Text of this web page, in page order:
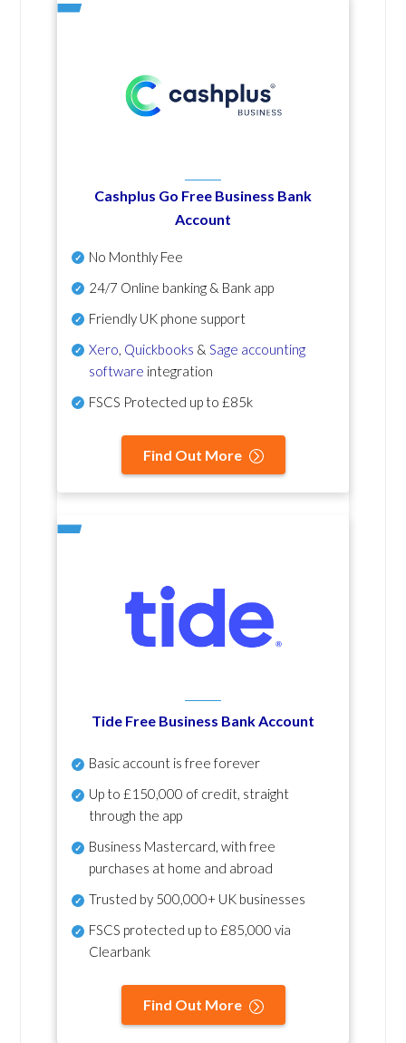
Cashplus Go Free Business Bank
Account
No Monthly Fee
24/7 Online banking & Bank app
Friendly UK phone support
Xero Quickbooks & Sage accounting
software integration
FSCS Protected up to £85k
Find Out More
Tide Free Business Bank Account
Basic account is free forever
Up to £150,000 of credit, straight
through the app
Business Mastercard, with free
purchases at home and abroad
Trusted by 500,000+ UK businesses
FSCS protected up to £85,000 via
Clearbank
Find Out More